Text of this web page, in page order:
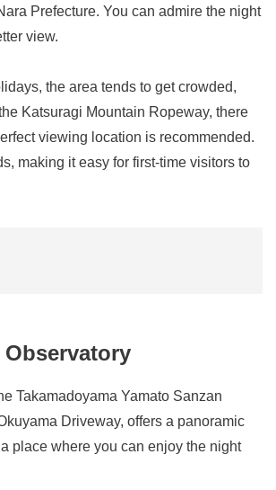
Prefecture. You can admire the night
view.
the area tends to get crowded,
Katsuragi Mountain Ropeway, there
viewing location is recommended.
making it easy for first-time visitors to
Observatory
Takamadoyama Yamato Sanzan
Driveway, offers a panoramic
place where you can enjoy the night